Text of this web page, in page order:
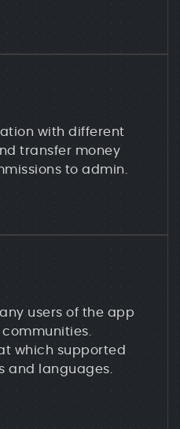
with different
transfer money
to admin.
users of the app
which supported
and languages.